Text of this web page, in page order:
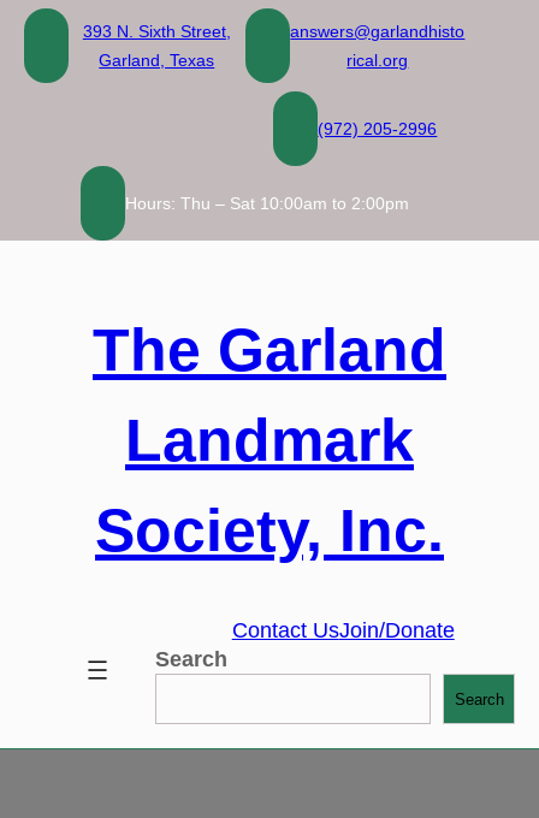
Skip
content
393 N. Sixth Street,
Garland, Texas
answers@garlandhisto
rical.org
(972) 205-2996
Hours: Thu – Sat 10:00am to 2:00pm
The Garland
Landmark
Society, Inc.
Contact UsJoin/Donate
Search
Search